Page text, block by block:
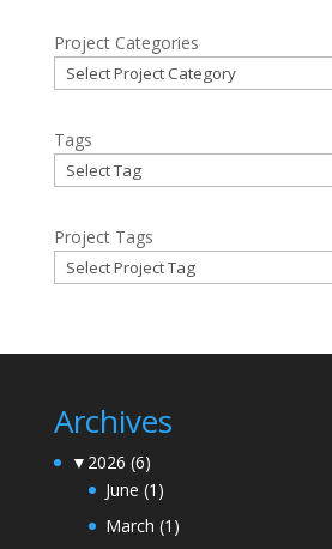
Project Categories
Tags
Project Tags
Archives
▼ 2026 (6)
June (1)
March (1)